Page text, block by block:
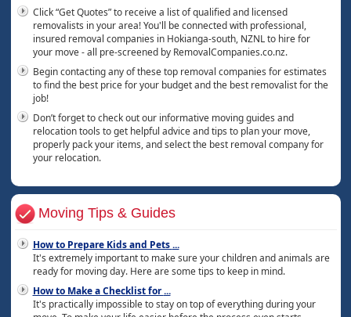
Click “Get Quotes” to receive a list of qualified and licensed
removalists in your area! You'll be connected with professional,
insured removal companies in Hokianga-south, NZNL to hire for
your move - all pre-screened by RemovalCompanies.co.nz.
Begin contacting any of these top removal companies for estimates
to find the best price for your budget and the best removalist for the
job!
Don’t forget to check out our informative moving guides and
relocation tools to get helpful advice and tips to plan your move,
properly pack your items, and select the best removal company for
your relocation.
Moving Tips & Guides
How to Prepare Kids and Pets...
It's extremely important to make sure your children and animals are
ready for moving day. Here are some tips to keep in mind.
How to Make a Checklist for...
It's practically impossible to stay on top of everything during your